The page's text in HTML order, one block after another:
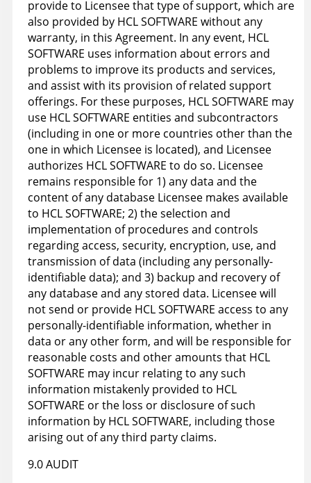
provide to Licensee that type of support, which are
also provided by HCL SOFTWARE without any
warranty, in this Agreement. In any event, HCL
SOFTWARE uses information about errors and
problems to improve its products and services,
and assist with its provision of related support
offerings. For these purposes, HCL SOFTWARE may
use HCL SOFTWARE entities and subcontractors
(including in one or more countries other than the
one in which Licensee is located), and Licensee
authorizes HCL SOFTWARE to do so. Licensee
remains responsible for 1) any data and the
content of any database Licensee makes available
to HCL SOFTWARE; 2) the selection and
implementation of procedures and controls
regarding access, security, encryption, use, and
transmission of data (including any personally-
identifiable data); and 3) backup and recovery of
any database and any stored data. Licensee will
not send or provide HCL SOFTWARE access to any
personally-identifiable information, whether in
data or any other form, and will be responsible for
reasonable costs and other amounts that HCL
SOFTWARE may incur relating to any such
information mistakenly provided to HCL
SOFTWARE or the loss or disclosure of such
information by HCL SOFTWARE, including those
arising out of any third party claims.
9.0 AUDIT